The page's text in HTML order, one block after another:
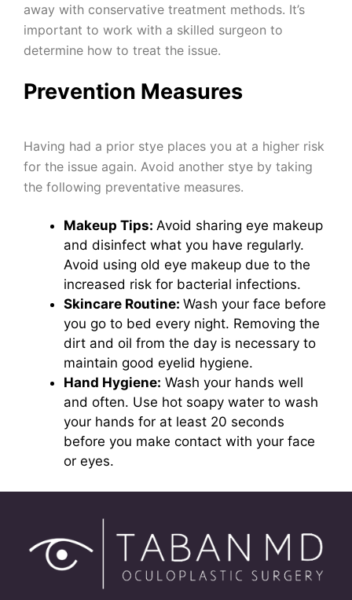
away with conservative treatment methods. It’s
important to work with a skilled surgeon to
determine how to treat the issue.
Prevention Measures
Having had a prior stye places you at a higher risk
for the issue again. Avoid another stye by taking
the following preventative measures.
Makeup Tips: Avoid sharing eye makeup
and disinfect what you have regularly.
Avoid using old eye makeup due to the
increased risk for bacterial infections.
Skincare Routine: Wash your face before
you go to bed every night. Removing the
dirt and oil from the day is necessary to
maintain good eyelid hygiene.
Hand Hygiene: Wash your hands well
and often. Use hot soapy water to wash
your hands for at least 20 seconds
before you make contact with your face
or eyes.